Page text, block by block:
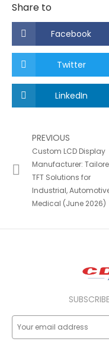
Share to
Facebook
Twitter
LinkedIn
PREVIOUS
Custom LCD Display
Manufacturer:
TFT Solutions for
Industrial,
Medical (June 2026)